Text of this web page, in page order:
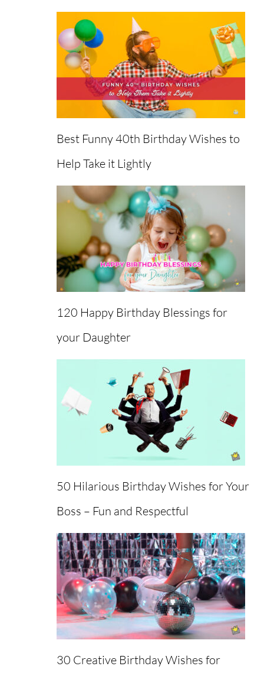
Best Funny 40th Birthday Wishes to
Help Take it Lightly
120 Happy Birthday Blessings for
your Daughter
50 Hilarious Birthday Wishes for Your
Boss – Fun and Respectful
30 Creative Birthday Wishes for